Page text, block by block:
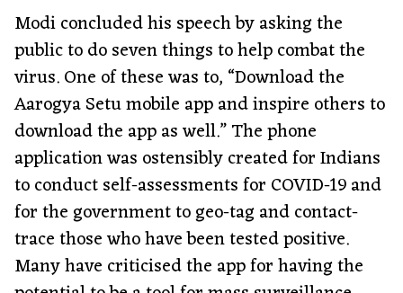
Modi concluded his speech by asking the
public to do seven things to help combat the
virus. One of these was to, “Download the
Aarogya Setu mobile app and inspire others to
download the app as well.” The phone
application was ostensibly created for Indians
to conduct self-assessments for COVID-19 and
for the government to geo-tag and contact-
trace those who have been tested positive.
Many have criticised the app for having the